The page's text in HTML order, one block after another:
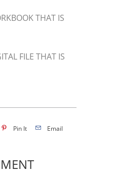
THAT IS
FILE THAT IS
Pin It Email